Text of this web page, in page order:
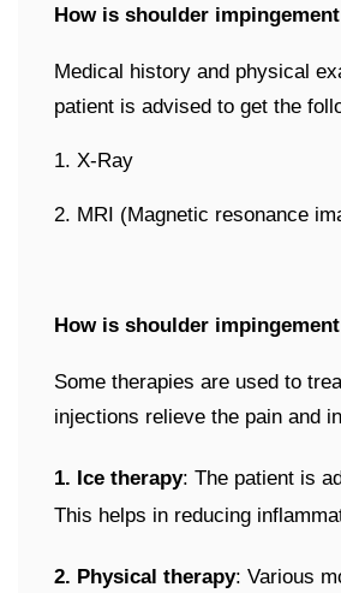
How is shoulder
Medical history and physical
patient is advised to get the
1. X-Ray
2. MRI (Magnetic resonance
How is shoulder
Some therapies are used to
injections relieve the pain and
1. Ice therapy: The patient is
This helps in reducing
2. Physical therapy: Various